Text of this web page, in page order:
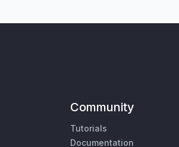
Community
Tutorials
Documentation